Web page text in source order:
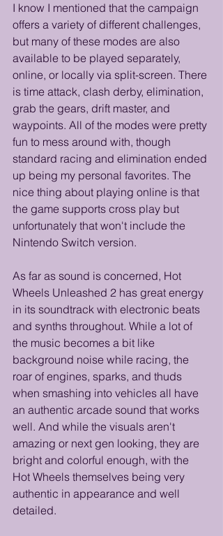
I know I mentioned that the campaign
offers a variety of different challenges,
but many of these modes are also
available to be played separately,
online, or locally via split-screen. There
is time attack, clash derby, elimination,
grab the gears, drift master, and
waypoints. All of the modes were pretty
fun to mess around with, though
standard racing and elimination ended
up being my personal favorites. The
nice thing about playing online is that
the game supports cross play but
unfortunately that won't include the
Nintendo Switch version.
As far as sound is concerned, Hot
Wheels Unleashed 2 has great energy
in its soundtrack with electronic beats
and synths throughout. While a lot of
the music becomes a bit like
background noise while racing, the
roar of engines, sparks, and thuds
when smashing into vehicles all have
an authentic arcade sound that works
well. And while the visuals aren't
amazing or next gen looking, they are
bright and colorful enough, with the
Hot Wheels themselves being very
authentic in appearance and well
detailed.